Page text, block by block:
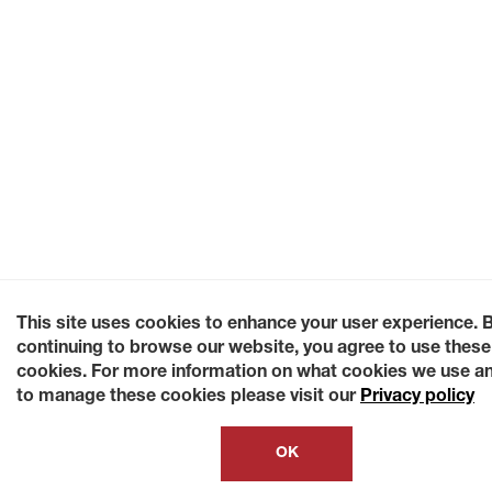
This site uses cookies to enhance your user experience.
continuing to browse our website, you agree to use these
cookies. For more information on what cookies we use
to manage these cookies please visit our Privacy policy
OK